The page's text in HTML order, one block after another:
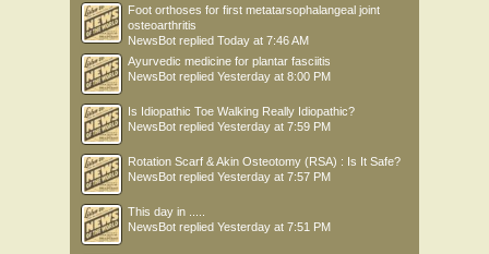
Foot orthoses for first metatarsophalangeal joint
osteoarthritis
NewsBot replied Today at 7:46 AM
Ayurvedic medicine for plantar fasciitis
NewsBot replied Yesterday at 8:00 PM
Is Idiopathic Toe Walking Really Idiopathic?
NewsBot replied Yesterday at 7:59 PM
Rotation Scarf & Akin Osteotomy (RSA) : Is It Safe?
NewsBot replied Yesterday at 7:57 PM
This day in .....
NewsBot replied Yesterday at 7:51 PM